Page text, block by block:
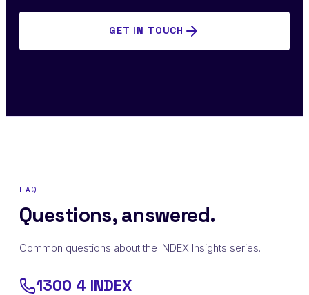
GET IN TOUCH
FAQ
Questions, answered.
Common questions about the INDEX Insights series.
1300 4 INDEX